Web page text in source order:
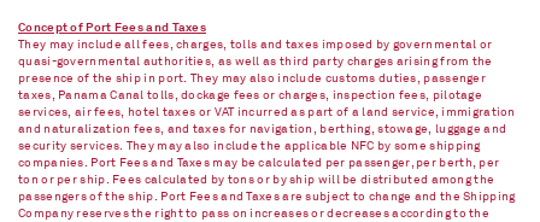
Concept of Port Fees and Taxes
They may include all fees, charges, tolls and taxes imposed by governmental or
quasi-governmental authorities, as well as third party charges arising from the
presence of the ship in port. They may also include customs duties, passenger
taxes, Panama Canal tolls, dockage fees or charges, inspection fees, pilotage
services, air fees, hotel taxes or VAT incurred as part of a land service, immigration
and naturalization fees, and taxes for navigation, berthing, stowage, luggage and
security services. They may also include the applicable NFC by some shipping
companies. Port Fees and Taxes may be calculated per passenger, per berth, per
ton or per ship. Fees calculated by tons or by ship will be distributed among the
passengers of the ship. Port Fees and Taxes are subject to change and the Shipping
Company reserves the right to pass on increases or decreases according to the